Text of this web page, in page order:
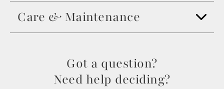
Care & Maintenance
Got a question?
Need help deciding?